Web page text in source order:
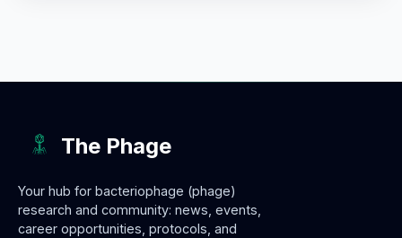
The Phage
Your hub for bacteriophage (phage)
research and community: news, events,
career opportunities, protocols, and